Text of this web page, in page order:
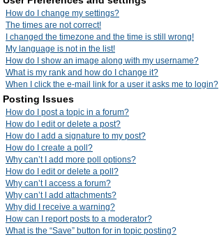
How do I change my settings?
The times are not correct!
I changed the timezone and the time is still wrong!
My language is not in the list!
How do I show an image along with my username?
What is my rank and how do I change it?
When I click the e-mail link for a user it asks me to login?
Posting Issues
How do I post a topic in a forum?
How do I edit or delete a post?
How do I add a signature to my post?
How do I create a poll?
Why can’t I add more poll options?
How do I edit or delete a poll?
Why can’t I access a forum?
Why can’t I add attachments?
Why did I receive a warning?
How can I report posts to a moderator?
What is the “Save” button for in topic posting?